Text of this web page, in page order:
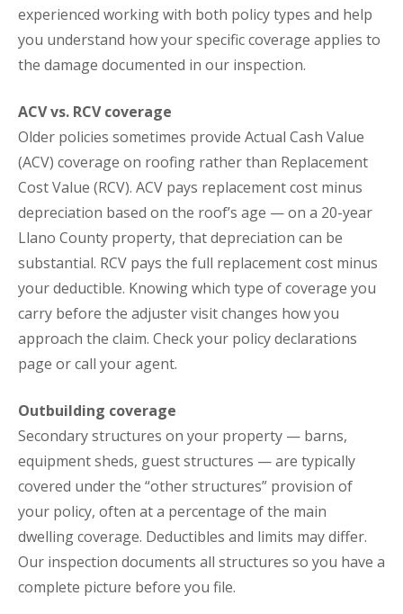
experienced working with both policy types and help
you understand how your specific coverage applies to
the damage documented in our inspection.
ACV vs. RCV coverage
Older policies sometimes provide Actual Cash Value
(ACV) coverage on roofing rather than Replacement
Cost Value (RCV). ACV pays replacement cost minus
depreciation based on the roof’s age — on a 20-year
Llano County property, that depreciation can be
substantial. RCV pays the full replacement cost minus
your deductible. Knowing which type of coverage you
carry before the adjuster visit changes how you
approach the claim. Check your policy declarations
page or call your agent.
Outbuilding coverage
Secondary structures on your property — barns,
equipment sheds, guest structures — are typically
covered under the “other structures” provision of
your policy, often at a percentage of the main
dwelling coverage. Deductibles and limits may differ.
Our inspection documents all structures so you have a
complete picture before you file.